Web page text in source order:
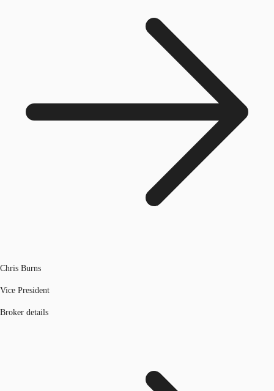
Chris Burns
Vice President
Broker details